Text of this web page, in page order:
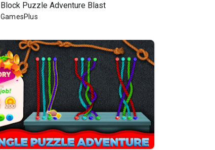
Block Puzzle Adventure Blast
GamesPlus